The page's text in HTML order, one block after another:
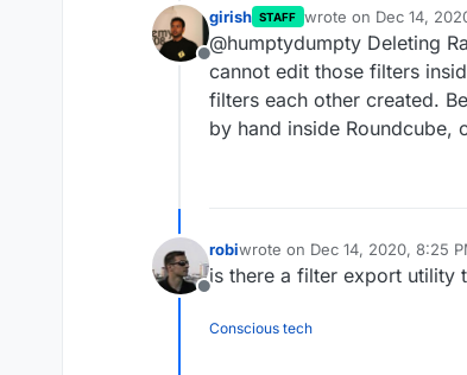
they're going to
before? Thanks!
Offline
girish STAFF wrote on Dec 14,
last edited by
@humptydumpty Deleting
cannot edit those filters
filters each other created.
by hand inside Roundcube,
Offline
robiwrote on Dec 14, 2020, 8:25
last edited by
is there a filter export utility
Conscious tech